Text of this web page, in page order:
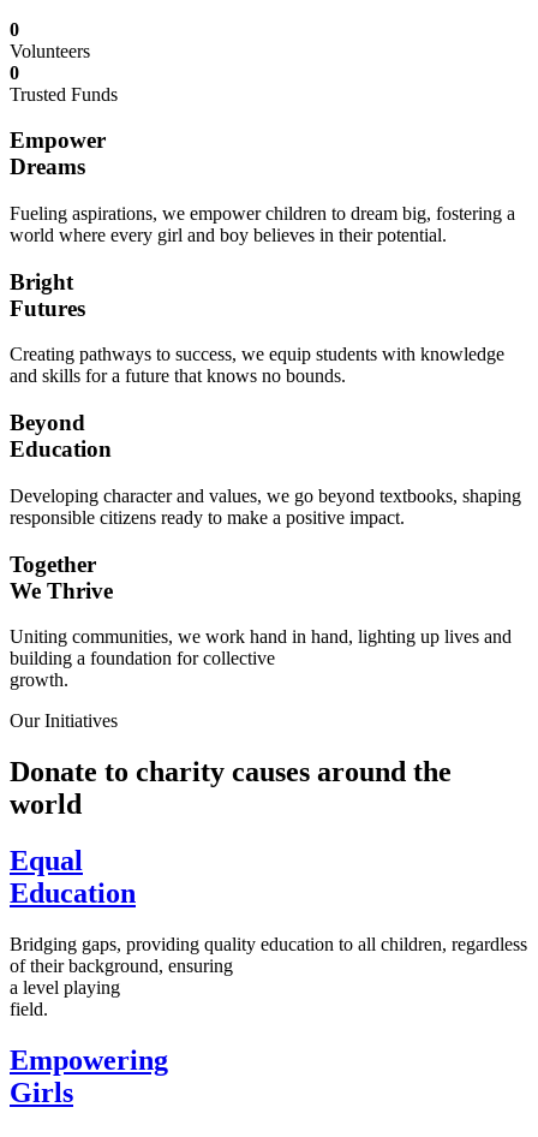
0
Volunteers
0
Trusted Funds
Empower
Dreams
Fueling aspirations, we empower children to dream big, fostering a
world where every girl and boy believes in their potential.
Bright
Futures
Creating pathways to success, we equip students with knowledge
and skills for a future that knows no bounds.
Beyond
Education
Developing character and values, we go beyond textbooks, shaping
responsible citizens ready to make a positive impact.
Together
We Thrive
Uniting communities, we work hand in hand, lighting up lives and
building a foundation for collective
growth.
Our Initiatives
Donate to charity causes around the
world
Equal
Education
Bridging gaps, providing quality education to all children, regardless
of their background, ensuring
a level playing
field.
Empowering
Girls